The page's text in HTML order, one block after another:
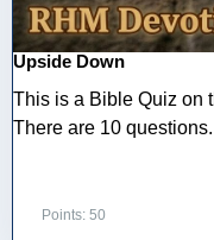
Upside Down
This is a Bible Quiz on
There are 10
Points: 50